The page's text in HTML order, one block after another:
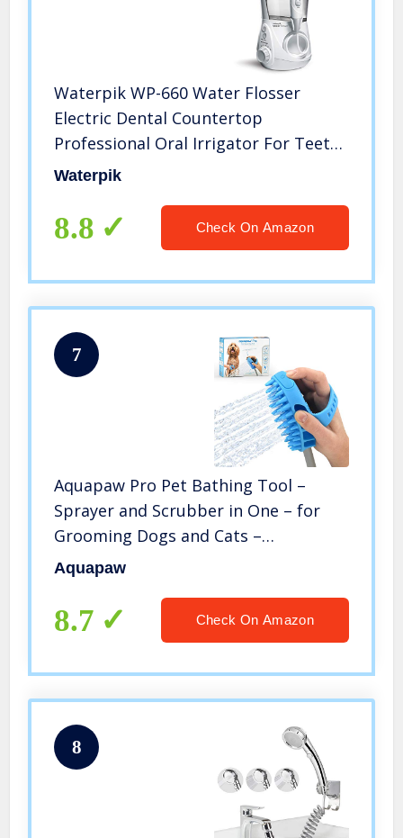
Waterpik WP-660 Water Flosser
Electric Dental Countertop
Professional Oral Irrigator For Teeth,
Aquarius, White
Waterpik
8.8 Check On Amazon
7
Aquapaw Pro Pet Bathing Tool –
Sprayer and Scrubber in One – for
Grooming Dogs and Cats –
Indoor/Outdoor Use – Includes
Hose – One Size Fits All – Easy to
Install
Aquapaw
8.7 Check On Amazon
8